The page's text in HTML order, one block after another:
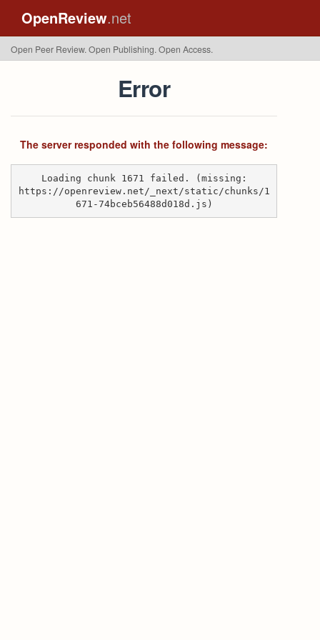
OpenReview.net
Open Peer Review. Open Publishing. Open Access.
Error
The server responded with the following message:
Loading chunk 1671 failed. (missing:
https://openreview.net/_next/static/chunks/1
671-74bceb56488d018d.js)